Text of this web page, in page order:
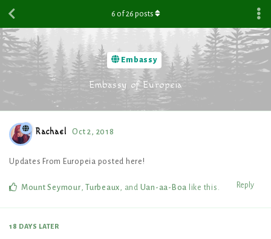
Embassy
Embassy of Europeia
6 of26 posts
Rachael Oct 2, 2018
Updates From Europeia posted here!
Reply
Mount Seymour, Turbeaux , and Uan-aa-Boa like this
18 DAYS LATER